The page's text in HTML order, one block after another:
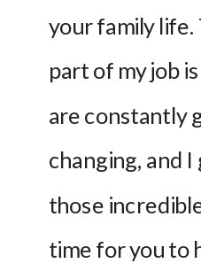
your family
part of my job
are constantly
changing, and
those
time for you to